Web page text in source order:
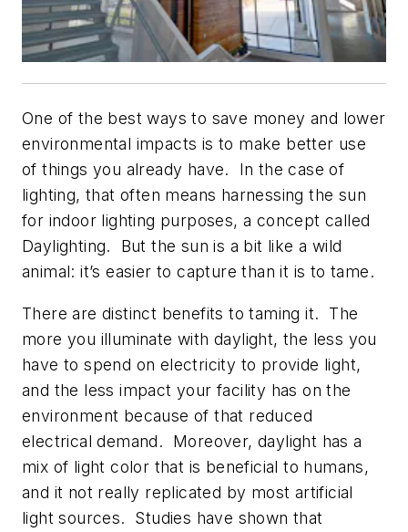
One of the best ways to save money and lower
environmental impacts is to make better use
of things you already have. In the case of
lighting, that often means harnessing the sun
for indoor lighting purposes, a concept called
Daylighting. But the sun is a bit like a wild
animal: it’s easier to capture than it is to tame.
There are distinct benefits to taming it. The
more you illuminate with daylight, the less you
have to spend on electricity to provide light,
and the less impact your facility has on the
environment because of that reduced
electrical demand. Moreover, daylight has a
mix of light color that is beneficial to humans,
and it not really replicated by most artificial
light sources. Studies have shown that